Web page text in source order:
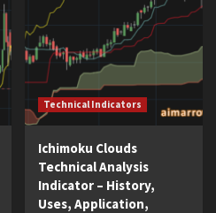
Technical Indicators
Ichimoku Clouds
Technical Analysis
Indicator – History,
Uses, Application,